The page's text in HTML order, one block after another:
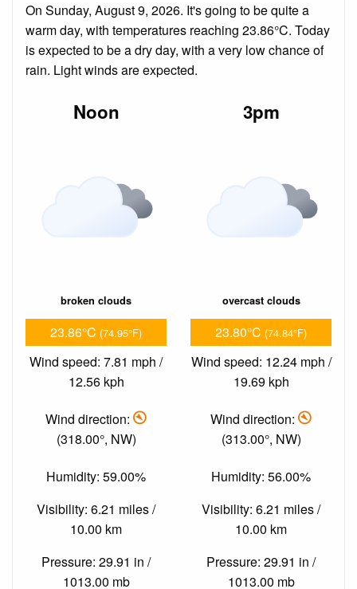
On Sunday, August 9, 2026. It's going to be quite a
warm day, with temperatures reaching 23.86°C. Today
is expected to be a dry day, with a very low chance of
rain. Light winds are expected.
Noon
broken clouds
23.86°C (74.95°F)
Wind speed: 7.81 mph /
12.56 kph
Wind direction:
(318.00°, NW)
Humidity: 59.00%
Visibility: 6.21 miles /
10.00 km
Pressure: 29.91 in /
1013.00 mb
3pm
overcast clouds
23.80°C (74.84°F)
Wind speed: 12.24 mph /
19.69 kph
Wind direction:
(313.00°, NW)
Humidity: 56.00%
Visibility: 6.21 miles /
10.00 km
Pressure: 29.91 in /
1013.00 mb